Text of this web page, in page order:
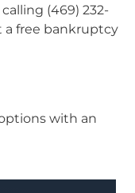
(469) 232-
a free bankruptcy
with an